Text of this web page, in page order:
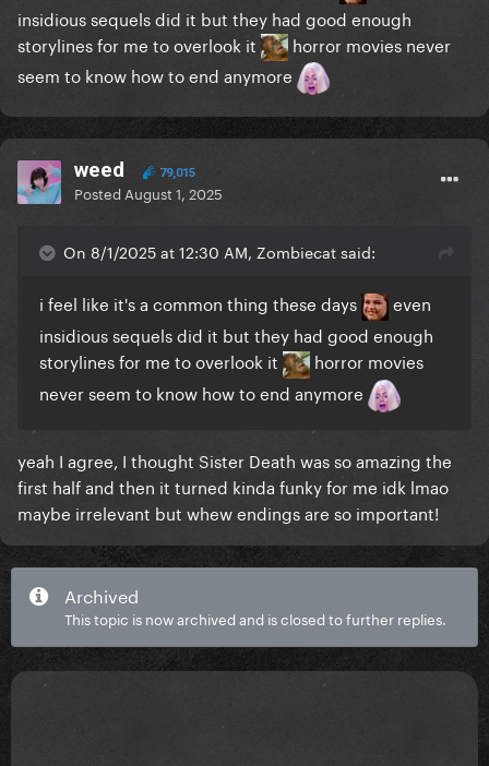
insidious sequels did it but they had good enough
storylines for me to overlook it
horror movies never
seem to know how to end anymore
weed 79,015
Posted August 1, 2025
On 8/1/2025 at 12:30 AM, Zombiecat said:
i feel like it's a common thing these days
even
insidious sequels did it but they had good enough
storylines for me to overlook it
horror movies
never seem to know how to end anymore
yeah I agree, I thought Sister Death was so amazing the
first half and then it turned kinda funky for me idk lmao
maybe irrelevant but whew endings are so important!
Archived
This topic is now archived and is closed to further replies.